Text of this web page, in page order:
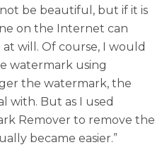
be beautiful, but if it is
on the Internet can
will. Of course, I would
watermark using
the watermark, the
with. But as I used
Remover to remove the
became easier.”